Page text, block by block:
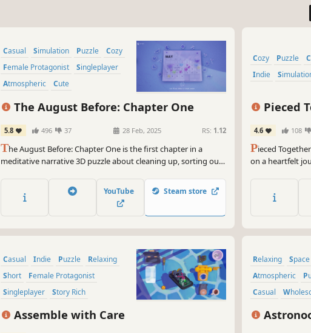
yourself in the lush
make the cleaning
So, get ready to
Undusted: Letters
It's not just about
that make this
Casual Simulation Puzzle
Cozy
Female Protagonist
Singleplayer
Atmospheric
Cute
The August Before: Chapter One
5.8 496 37 28 Feb, 2025 RS: 1.12
The August Before: Chapter One is the first chapter in a
meditative narrative 3D puzzle about cleaning up, sorting out
forget your old belongings on your way to the new life!
YouTube Steam store
Cozy Puzzle
Indie
Pieced
4.6 108
Pieced
on a heartfelt
you uncover
Casual Indie Puzzle
Relaxing
Short
Female Protagonist
Singleplayer
Story Rich
Assemble with Care
Relaxing Space
Atmospheric
Casual